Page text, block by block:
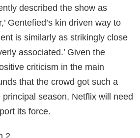
described the show as
Gentefied’s kin driven way to
is similarly as strikingly close
associated.’ Given the
criticism in the main
that the crowd got such a
season, Netflix will need
its force.